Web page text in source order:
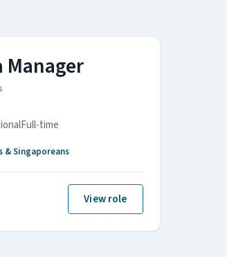
Manager
Full-time
& Singaporeans
View role